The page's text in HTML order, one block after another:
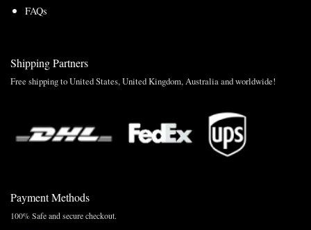
FAQs
Shipping Partners
Free shipping to United States, United Kingdom, Australia and worldwide!
Payment Methods
100% Safe and secure checkout.